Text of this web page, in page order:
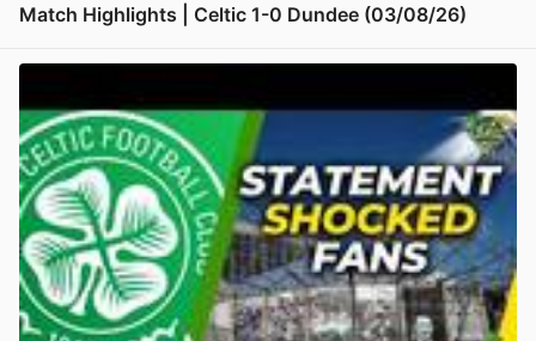
Match Highlights | Celtic 1-0 Dundee (03/08/26)